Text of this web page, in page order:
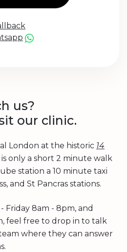
us?
our clinic.
London at the historic 14
only a short 2 minute walk
station a 10 minute taxi
and St Pancras stations.
Friday 8am - 8pm, and
feel free to drop in to talk
where they can answer